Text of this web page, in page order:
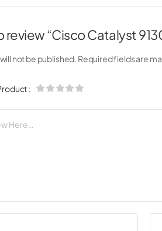
review “Cisco Catalyst
not be published. Required fields are
: